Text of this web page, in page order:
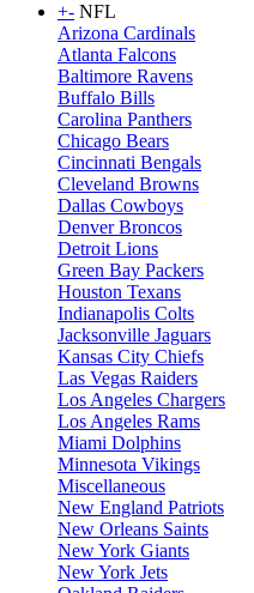
+- NFL
Arizona Cardinals
Atlanta Falcons
Baltimore Ravens
Buffalo Bills
Carolina Panthers
Chicago Bears
Cincinnati Bengals
Cleveland Browns
Dallas Cowboys
Denver Broncos
Detroit Lions
Green Bay Packers
Houston Texans
Indianapolis Colts
Jacksonville Jaguars
Kansas City Chiefs
Las Vegas Raiders
Los Angeles Chargers
Los Angeles Rams
Miami Dolphins
Minnesota Vikings
Miscellaneous
New England Patriots
New Orleans Saints
New York Giants
New York Jets